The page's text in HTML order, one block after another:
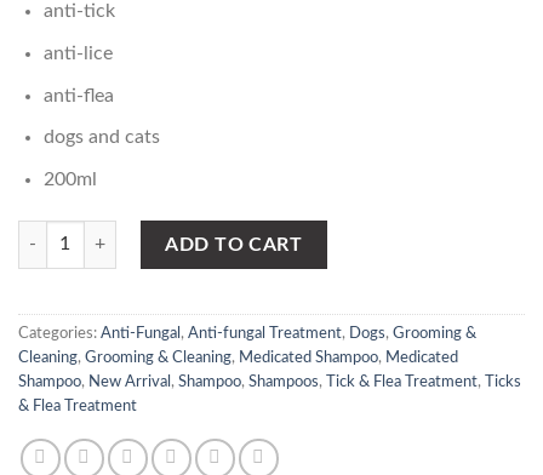
anti-tick
anti-lice
anti-flea
dogs and cats
200ml
VET-k medicated shampoo quantity
ADD TO CART
Categories: Anti-Fungal , Anti-fungal Treatment, Dogs, Grooming &
Cleaning, Grooming & Cleaning, Medicated Shampoo, Medicated
Shampoo, New Arrival , Shampoo, Shampoos, Tick & Flea Treatment,
Ticks
& Flea Treatment